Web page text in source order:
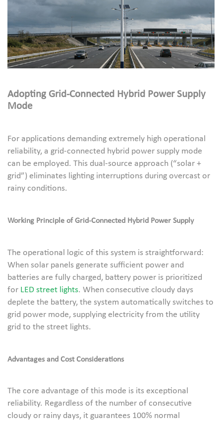
Adopting Grid-Connected Hybrid Power Supply
Mode
For applications demanding extremely high operational
reliability, a grid-connected hybrid power supply mode
can be employed. This dual-source approach (“solar +
grid”) eliminates lighting interruptions during overcast or
rainy conditions.
Working Principle of Grid-Connected Hybrid Power Supply
The operational logic of this system is straightforward:
When solar panels generate sufficient power and
batteries are fully charged, battery power is prioritized
for LED street lights. When consecutive cloudy days
deplete the battery, the system automatically switches to
grid power mode, supplying electricity from the utility
grid to the street lights.
Advantages and Cost Considerations
The core advantage of this mode is its exceptional
reliability. Regardless of the number of consecutive
cloudy or rainy days, it guarantees 100% normal